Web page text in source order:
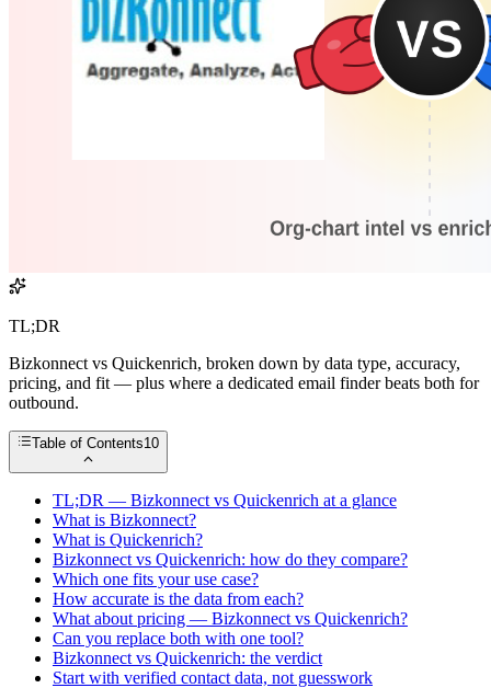
TL;DR
Bizkonnect vs Quickenrich, broken down by data type, accuracy,
pricing, and fit — plus where a dedicated email finder beats both for
outbound.
Table of Contents10
TL;DR — Bizkonnect vs Quickenrich at a glance
What is Bizkonnect?
What is Quickenrich?
Bizkonnect vs Quickenrich: how do they compare?
Which one fits your use case?
How accurate is the data from each?
What about pricing — Bizkonnect vs Quickenrich?
Can you replace both with one tool?
Bizkonnect vs Quickenrich: the verdict
Start with verified contact data, not guesswork